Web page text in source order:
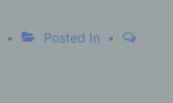
Posted In